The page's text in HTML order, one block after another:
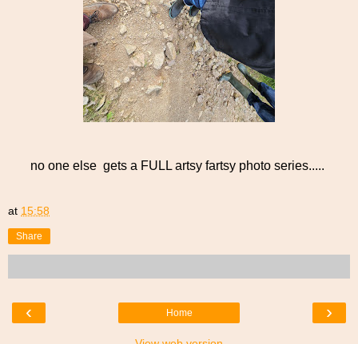
no one else gets a FULL artsy fartsy photo series.....
at 15:58
Share
‹ ›
Home